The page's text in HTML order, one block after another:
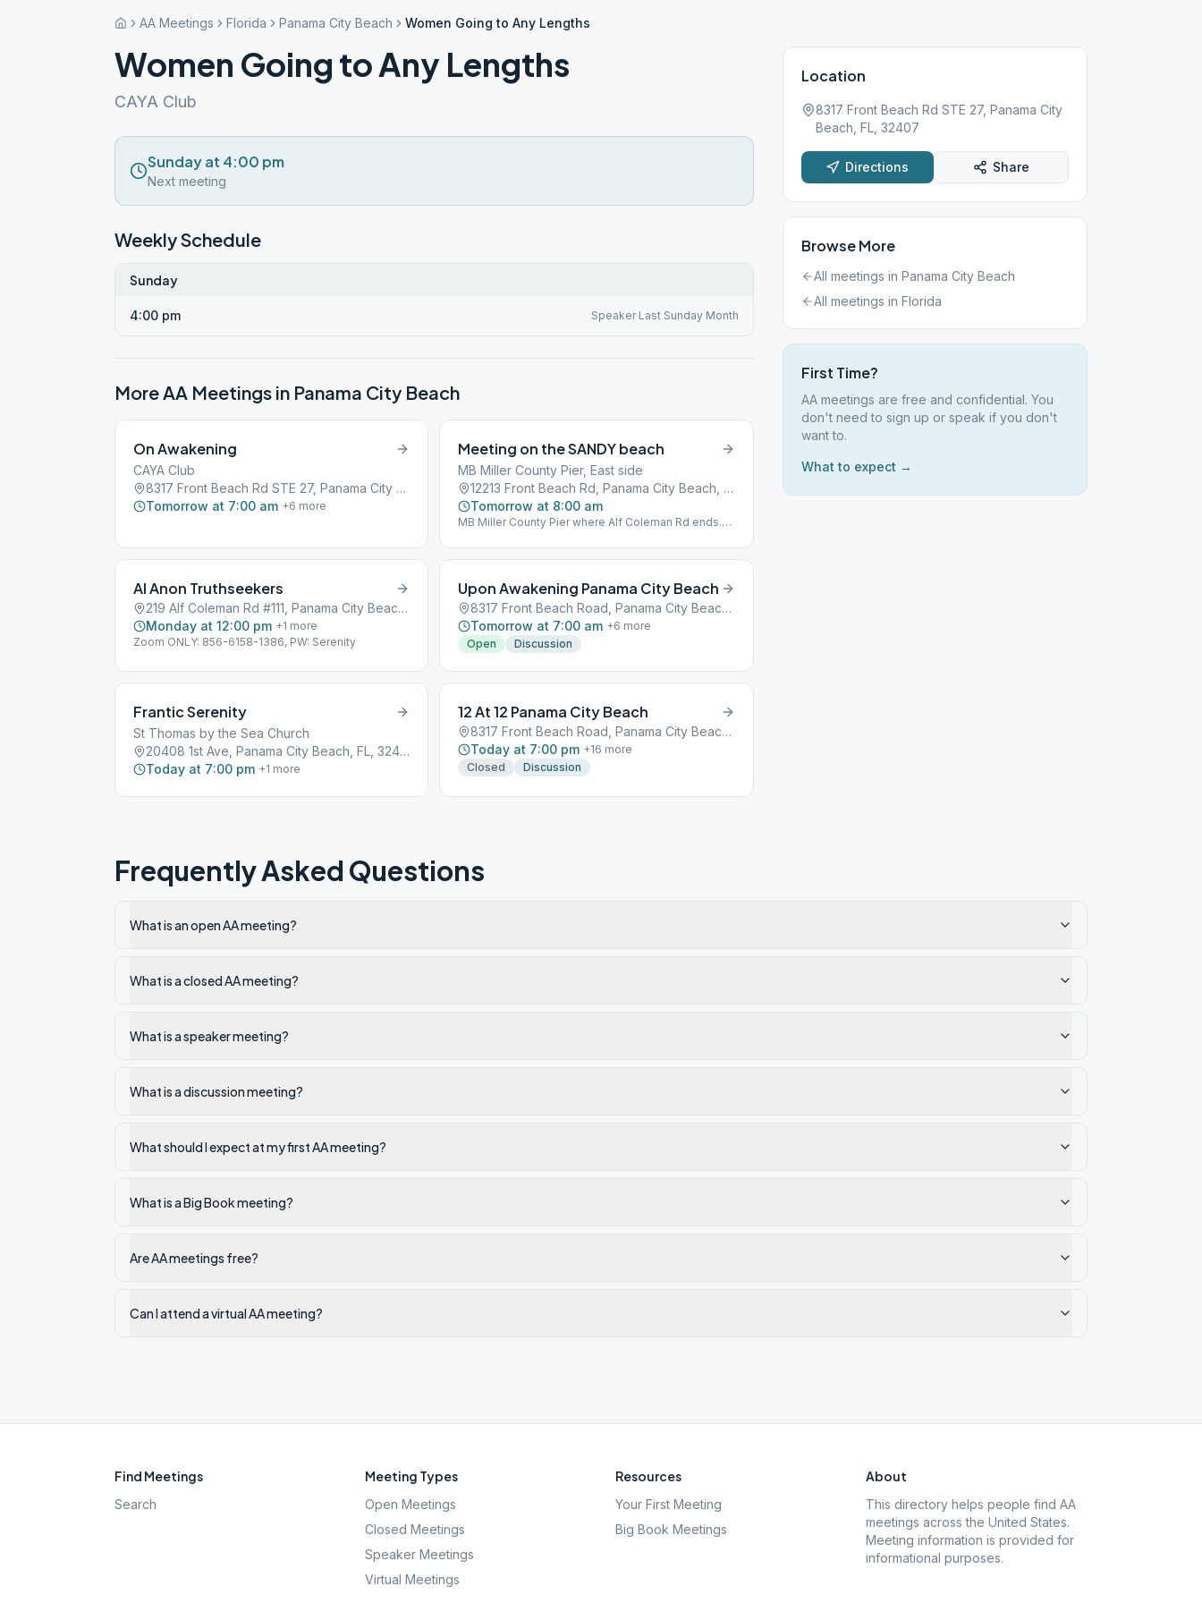
AA Meetings Florida Panama City Beach Women Going to Any Lengths
Women Going to Any Lengths
CAYA Club
Sunday at 4:00 pm
Next meeting
Weekly Schedule
Sunday
4:00 pm Speaker Last Sunday Month
More AA Meetings in Panama City Beach
On Awakening
CAYA Club
8317 Front Beach Rd STE 27, Panama City Beach, FL, 32407
Tomorrow at 7:00 am +6 more
Meeting on the SANDY beach
MB Miller County Pier, East side
12213 Front Beach Rd, Panama City Beach, FL, 32407
Tomorrow at 8:00 am
MB Miller County Pier where Alf Coleman Rd ends.
Reef Condominiums. BYO Chair and Coffee.
Al Anon Truthseekers
219 Alf Coleman Rd #111, Panama City Beach, FL, 32407
Monday at 12:00 pm +1 more
Zoom ONLY: 856-6158-1386, PW: Serenity
Upon Awakening Panama City Beach
8317 Front Beach Road, Panama City Beach, FL, 32407
Tomorrow at 7:00 am +6 more
Open
Discussion
Frantic Serenity
St Thomas by the Sea Church
20408 1st Ave, Panama City Beach, FL, 32413
Today at 7:00 pm +1 more
12 At 12 Panama City Beach
8317 Front Beach Road, Panama City Beach, FL, 32407
Today at 7:00 pm +16 more
Closed
Discussion
Location
8317 Front Beach Rd STE 27, Panama City
Beach, FL, 32407
Directions Share
Browse More
All meetings in Panama City Beach
All meetings in Florida
First Time?
AA meetings are free and confidential. You
don't need to sign up or speak if you don't
want to.
What to expect →
Frequently Asked Questions
What is an open AA meeting?
What is a closed AA meeting?
What is a speaker meeting?
What is a discussion meeting?
What should I expect at my first AA meeting?
What is a Big Book meeting?
Are AA meetings free?
Can I attend a virtual AA meeting?
Find Meetings
Search
Meeting Types
Open Meetings
Closed Meetings
Speaker Meetings
Virtual Meetings
Resources
Your First Meeting
Big Book Meetings
About
This directory helps people find AA
meetings across the United States.
Meeting information is provided for
informational purposes.